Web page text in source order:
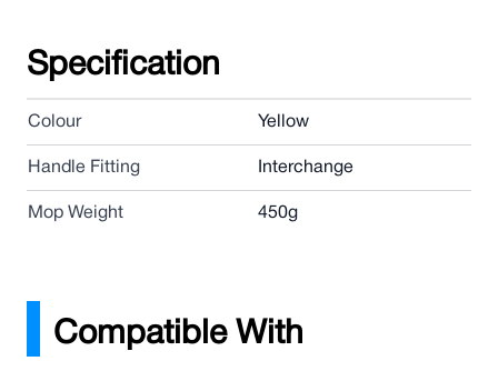
Specification
Colour Yellow
Handle Fitting Interchange
Mop Weight 450g
Compatible With